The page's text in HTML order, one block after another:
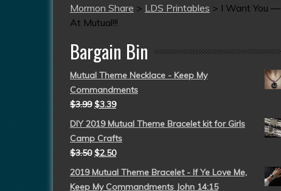
Mormon Share > LDS Printables > I Want You —
At Mutual!!!
Bargain Bin
Mutual Theme Necklace - Keep My
Commandments
$3.99 $3.39
DIY 2019 Mutual Theme Bracelet kit for Girls
Camp Crafts
$3.50 $2.50
2019 Mutual Theme Bracelet - If Ye Love Me,
Keep My Commandments John 14:15